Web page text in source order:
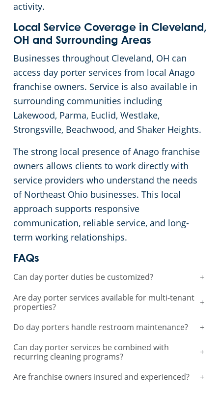
activity.
Local Service Coverage in Cleveland,
OH and Surrounding Areas
Businesses throughout Cleveland, OH can
access day porter services from local Anago
franchise owners. Service is also available in
surrounding communities including
Lakewood, Parma, Euclid, Westlake,
Strongsville, Beachwood, and Shaker Heights.
The strong local presence of Anago franchise
owners allows clients to work directly with
service providers who understand the needs
of Northeast Ohio businesses. This local
approach supports responsive
communication, reliable service, and long-
term working relationships.
FAQs
Can day porter duties be customized?
+
Are day porter services available for multi-tenant
properties?
+
Do day porters handle restroom maintenance?
+
Can day porter services be combined with
recurring cleaning programs?
+
Are franchise owners insured and experienced? +